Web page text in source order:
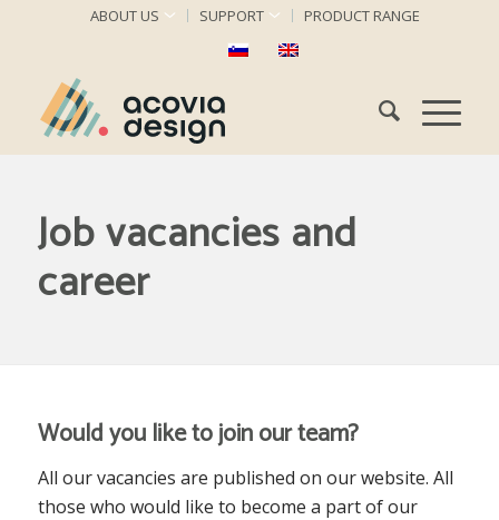
ABOUT US SUPPORT PRODUCT RANGE
Job vacancies and
career
Would you like to join our team?
All our vacancies are published on our website. All
those who would like to become a part of our